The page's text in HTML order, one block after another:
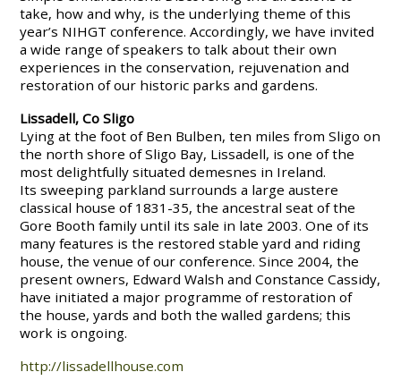
take, how and why, is the underlying theme of this
year’s NIHGT conference. Accordingly, we have invited
a wide range of speakers to talk about their own
experiences in the conservation, rejuvenation and
restoration of our historic parks and gardens.
Lissadell, Co Sligo
Lying at the foot of Ben Bulben, ten miles from Sligo on
the north shore of Sligo Bay, Lissadell, is one of the
most delightfully situated demesnes in Ireland.
Its sweeping parkland surrounds a large austere
classical house of 1831-35, the ancestral seat of the
Gore Booth family until its sale in late 2003. One of its
many features is the restored stable yard and riding
house, the venue of our conference. Since 2004, the
present owners, Edward Walsh and Constance Cassidy,
have initiated a major programme of restoration of
the house, yards and both the walled gardens; this
work is ongoing.
http://lissadellhouse.com